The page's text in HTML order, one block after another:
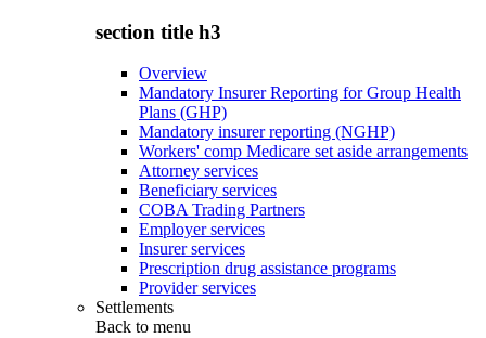
section title h3
Overview
Mandatory Insurer Reporting for Group Health
Plans (GHP)
Mandatory insurer reporting (NGHP)
Workers' comp Medicare set aside arrangements
Attorney services
Beneficiary services
COBA Trading Partners
Employer services
Insurer services
Prescription drug assistance programs
Provider services
Settlements
Back to menu